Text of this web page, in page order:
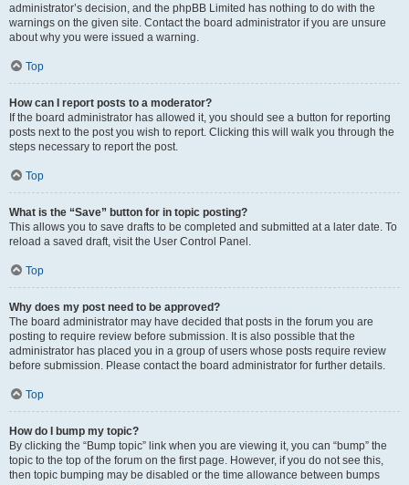
administrator’s decision, and the phpBB Limited has nothing to do with the
warnings on the given site. Contact the board administrator if you are unsure
about why you were issued a warning.
Top
How can I report posts to a moderator?
If the board administrator has allowed it, you should see a button for reporting
posts next to the post you wish to report. Clicking this will walk you through the
steps necessary to report the post.
Top
What is the “Save” button for in topic posting?
This allows you to save drafts to be completed and submitted at a later date. To
reload a saved draft, visit the User Control Panel.
Top
Why does my post need to be approved?
The board administrator may have decided that posts in the forum you are
posting to require review before submission. It is also possible that the
administrator has placed you in a group of users whose posts require review
before submission. Please contact the board administrator for further details.
Top
How do I bump my topic?
By clicking the “Bump topic” link when you are viewing it, you can “bump” the
topic to the top of the forum on the first page. However, if you do not see this,
then topic bumping may be disabled or the time allowance between bumps